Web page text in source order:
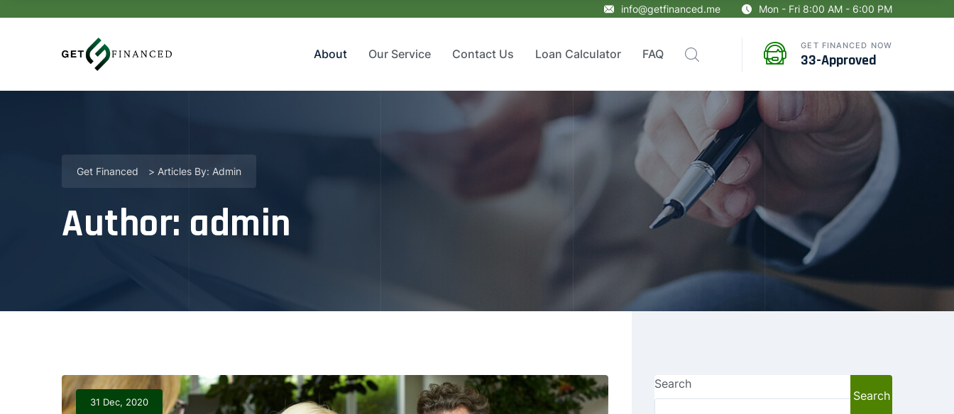
info@getfinanced.me Mon - Fri 8:00 AM - 6:00 PM
About Our Service Contact Us Loan Calculator FAQ
GET FINANCED NOW
33-Approved
Get Financed > Articles By: Admin
Author: admin
31 Dec, 2020
Search
Search